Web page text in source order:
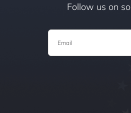
Follow us on
Email